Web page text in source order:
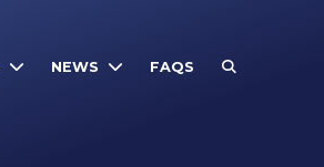
NEWS FAQS